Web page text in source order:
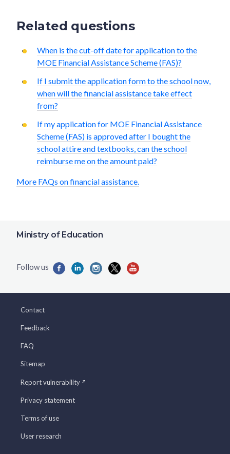
Related questions
When is the cut-off date for application to the
MOE Financial Assistance Scheme (FAS)?
If I submit the application form to the school now,
when will the financial assistance take effect
from?
If my application for MOE Financial Assistance
Scheme (FAS) is approved after I bought the
school attire and textbooks, can the school
reimburse me on the amount paid?
More FAQs on financial assistance.
Ministry of Education
Contact
Feedback
FAQ
Sitemap
Report vulnerability
Privacy statement
Terms of use
User research